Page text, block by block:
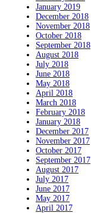
January 2019
December 2018
November 2018
October 2018
September 2018
August 2018
July 2018
June 2018
May 2018
April 2018
March 2018
February 2018
January 2018
December 2017
November 2017
October 2017
September 2017
August 2017
July 2017
June 2017
May 2017
April 2017